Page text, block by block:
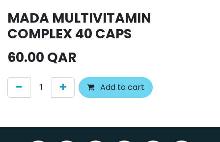
MADA MULTIVITAMIN
COMPLEX 40 CAPS
60.00 QAR
Add to cart